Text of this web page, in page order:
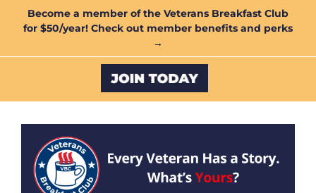
Become a member of the Veterans Breakfast Club
for $50/year! Check out member benefits and perks
→
Custom